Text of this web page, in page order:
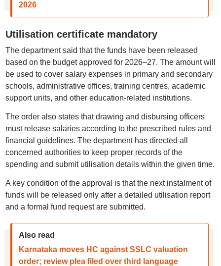
2026
Utilisation certificate mandatory
The department said that the funds have been released
based on the budget approved for 2026–27. The amount will
be used to cover salary expenses in primary and secondary
schools, administrative offices, training centres, academic
support units, and other education-related institutions.
The order also states that drawing and disbursing officers
must release salaries according to the prescribed rules and
financial guidelines. The department has directed all
concerned authorities to keep proper records of the
spending and submit utilisation details within the given time.
A key condition of the approval is that the next instalment of
funds will be released only after a detailed utilisation report
and a formal fund request are submitted.
Also read
Karnataka moves HC against SSLC valuation
order; review plea filed over third language